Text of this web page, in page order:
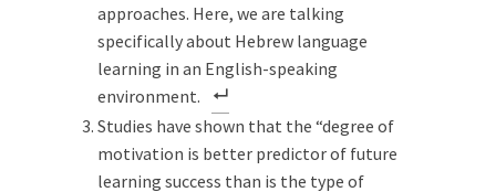
approaches. Here, we are talking
specifically about Hebrew language
learning in an English-speaking
environment.
Studies have shown that the “degree of
motivation is better predictor of future
learning success than is the type of